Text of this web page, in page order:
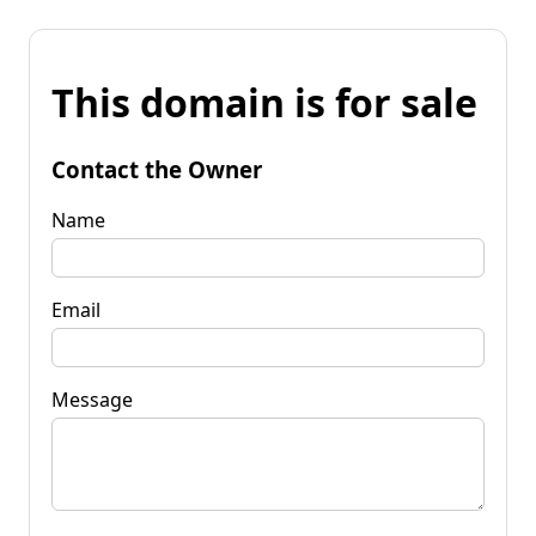
This domain is for sale
Contact the Owner
Name
Email
Message